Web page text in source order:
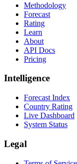
Methodology
Forecast
Rating
Learn
About
API Docs
Pricing
Intelligence
Forecast Index
Country Rating
Live Dashboard
System Status
Legal